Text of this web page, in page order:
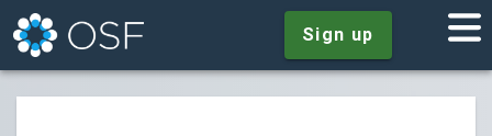
Sign up